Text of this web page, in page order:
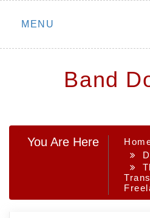
Skip
MENU
Band
You Are Here